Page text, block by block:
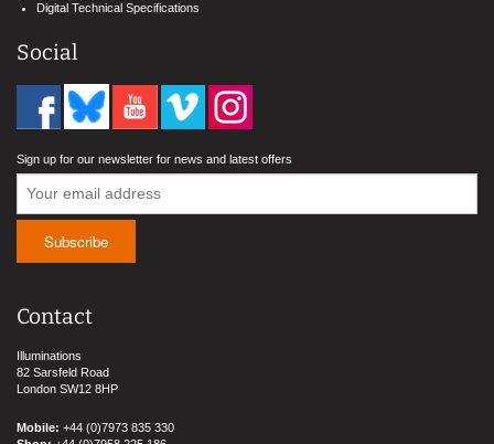
Digital Technical Specifications
Social
Sign up for our newsletter for news and latest offers
Contact
Illuminations
82 Sarsfeld Road
London SW12 8HP
Mobile: +44 (0)7973 835 330